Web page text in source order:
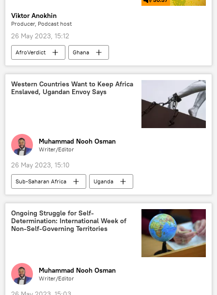
Viktor Anokhin
Producer, Podcast host
26 May 2023, 15:12
AfroVerdict
Ghana
Osman Kanwugu
astaxanthin
healthcare
biomedicine
biotechnology
Podcasts
Western Countries Want to Keep Africa
Enslaved, Ugandan Envoy Says
Muhammad Nooh Osman
Writer/Editor
26 May 2023, 15:10
Sub-Saharan Africa
Uganda
East Africa
United States (US)
European Union (EU)
International
Ongoing Struggle for Self-
Determination: International Week of
Non-Self-Governing Territories
Muhammad Nooh Osman
Writer/Editor